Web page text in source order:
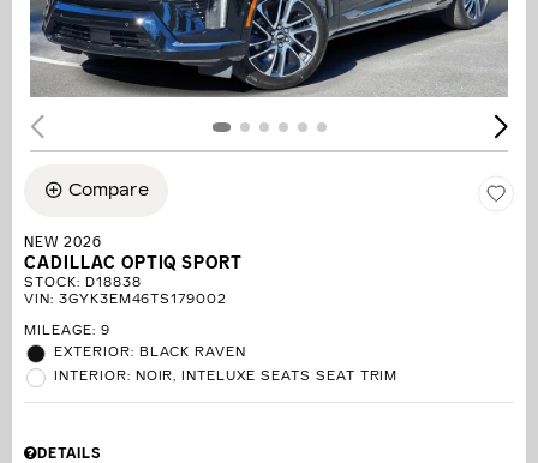
Compare
NEW 2026
CADILLAC OPTIQ SPORT
STOCK: D18838
VIN: 3GYK3EM46TS179002
MILEAGE: 9
EXTERIOR: BLACK RAVEN
INTERIOR: NOIR, INTELUXE SEATS SEAT TRIM
DETAILS